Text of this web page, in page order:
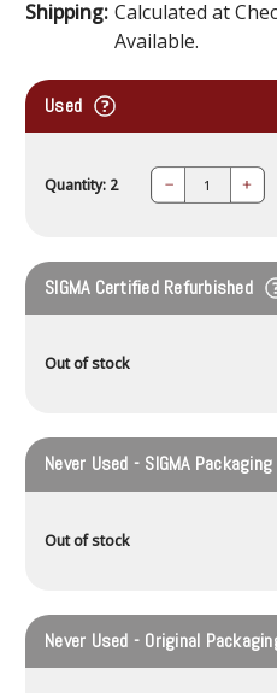
Shipping: Calculated at
Available.
Used
Quantity: 2 Decrease Increase
Quantity:
SIGMA Certified Refurbished
Out of stock
Never Used - SIGMA Packaging
Out of stock
Never Used - Original